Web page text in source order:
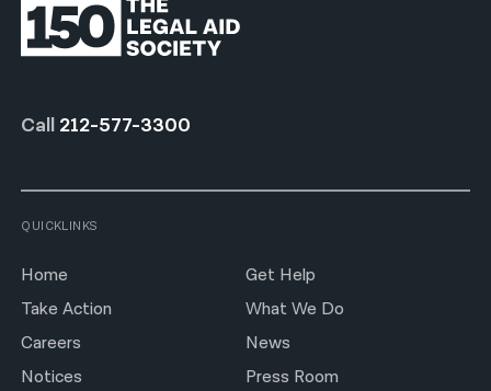
Call 212-577-3300
QUICKLINKS
Home
Get Help
Take Action
What We Do
Careers
News
Notices
Press Room